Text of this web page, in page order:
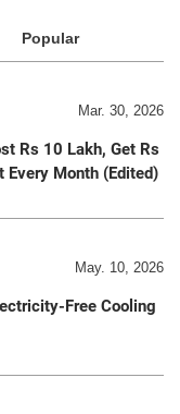
Popular
Mar. 30, 2026
Rs 10 Lakh, Get Rs
Month (Edited)
May. 10, 2026
Free Cooling